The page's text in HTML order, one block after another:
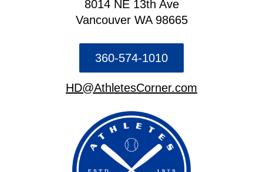
8014 NE 13th Ave
Vancouver WA 98665
360-574-1010
HD@AthletesCorner.com